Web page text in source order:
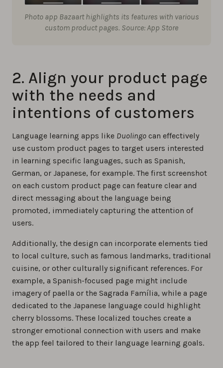
Photo app Bazaart highlights its features with various
custom product pages. Source: App Store
2. Align your product page
with the needs and
intentions of customers
Language learning apps like Duolingo can effectively
use custom product pages to target users interested
in learning specific languages, such as Spanish,
German, or Japanese, for example. The first screenshot
on each custom product page can feature clear and
direct messaging about the language being
promoted, immediately capturing the attention of
users.
Additionally, the design can incorporate elements tied
to local culture, such as famous landmarks, traditional
cuisine, or other culturally significant references. For
example, a Spanish-focused page might include
imagery of paella or the Sagrada Família, while a page
dedicated to the Japanese language could highlight
cherry blossoms. These localized touches create a
stronger emotional connection with users and make
the app feel tailored to their language learning goals.